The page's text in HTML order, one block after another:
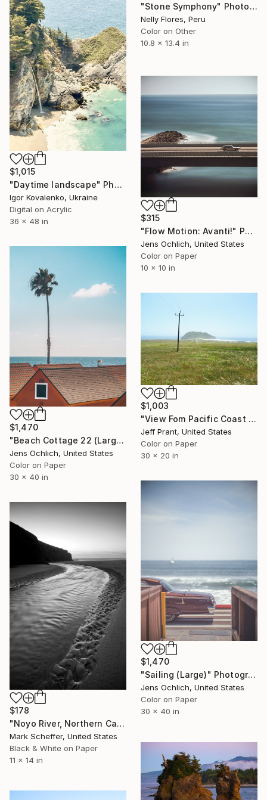
"Stone Symphony" Photograph
Nelly Flores, Peru
Color on Other
10.8 x 13.4 in
$1,015
"Daytime landscape" Photograph
Igor Kovalenko, Ukraine
Digital on Acrylic
36 x 48 in
$315
"Flow Motion: Avanti!" Photograph
Jens Ochlich, United States
Color on Paper
10 x 10 in
$1,470
"Beach Cottage 22 (Large)" Photograph
Jens Ochlich, United States
Color on Paper
30 x 40 in
$1,003
"View Fom Pacific Coast Highway - Limited Edition 1 of 12" Photograph
Jeff Prant, United States
Color on Paper
30 x 20 in
$1,470
"Sailing (Large)" Photograph
Jens Ochlich, United States
Color on Paper
30 x 40 in
$178
"Noyo River, Northern California." Photograph
Mark Scheffer, United States
Black & White on Paper
11 x 14 in